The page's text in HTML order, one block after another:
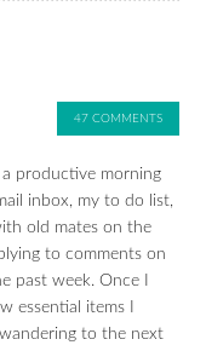
47 COMMENTS
a productive morning
inbox, my to do list,
old mates on the
to comments on
past week. Once I
essential items I
to the next